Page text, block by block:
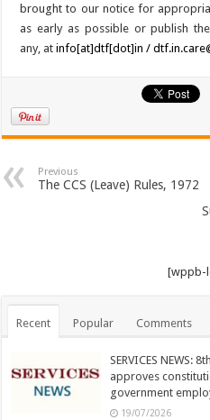
brought to our notice for
as early as possible or publish
any, atinfo[at]dtf[dot]in /
Previous
The CCS (Leave) Rules, 1972
[wppb-
Recent Popular Comments
SERVICES NEWS:
approves
government
19/07/2026